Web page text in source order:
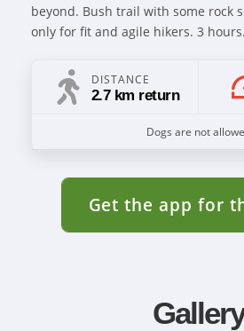
beyond. Bush trail with some rock
only for fit and agile hikers. 3 hours.
DISTANCE
2.7 km return
Dogs are not
Get the app for